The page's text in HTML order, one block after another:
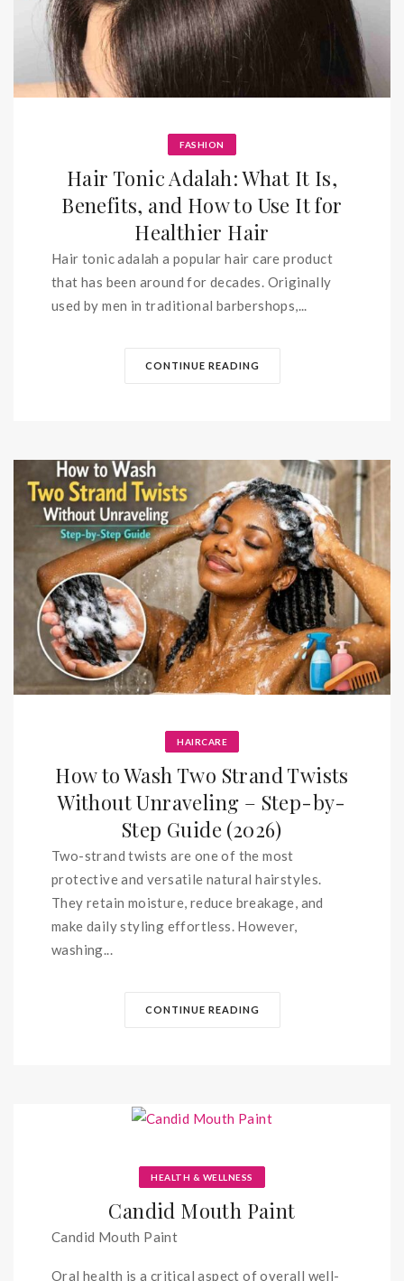
FASHION
Hair Tonic Adalah: What It Is,
Benefits, and How to Use It for
Healthier Hair
Hair tonic adalah a popular hair care product
that has been around for decades. Originally
used by men in traditional barbershops,...
CONTINUE READING
HAIRCARE
How to Wash Two Strand Twists
Without Unraveling – Step-by-
Step Guide (2026)
Two-strand twists are one of the most
protective and versatile natural hairstyles.
They retain moisture, reduce breakage, and
make daily styling effortless. However,
washing...
CONTINUE READING
HEALTH & WELLNESS
Candid Mouth Paint
Candid Mouth Paint
Oral health is a critical aspect of overall well-